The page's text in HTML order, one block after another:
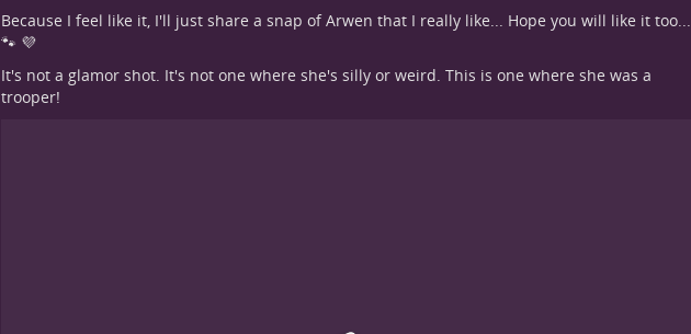
Because I feel like it, I'll just share a snap of Arwen that I really like... Hope you will like it too...
🐾 💜
It's not a glamor shot. It's not one where she's silly or weird. This is one where she was a
trooper!